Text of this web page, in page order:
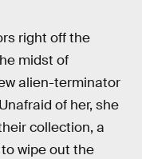
right off the
midst of
alien-terminator
of her, she
collection, a
wipe out the